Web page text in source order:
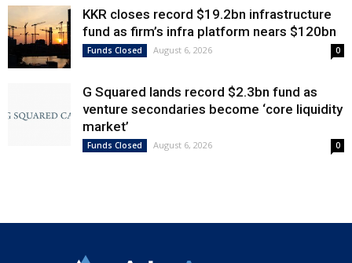
KKR closes record $19.2bn infrastructure
fund as firm’s infra platform nears $120bn
Funds Closed August 6, 2026 0
G Squared lands record $2.3bn fund as
venture secondaries become ‘core liquidity
market’
Funds Closed August 6, 2026 0